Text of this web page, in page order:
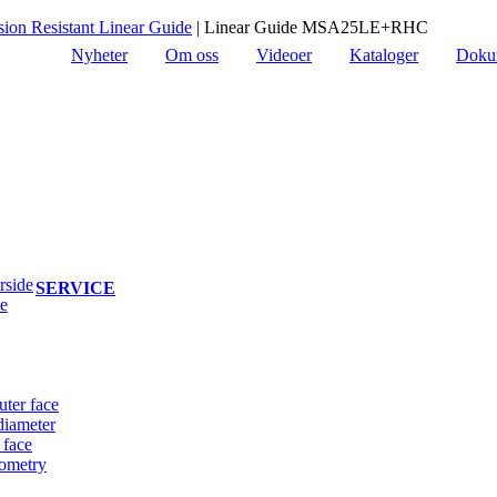
Nyheter Om oss Videoer Kataloger
SERVICE
Resistant Linear Guide | Linear Guide MSA25LE+RHC
face